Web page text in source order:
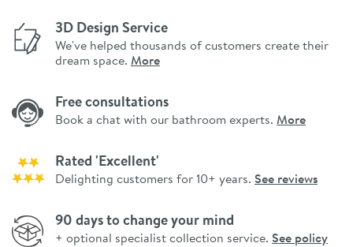
3D Design Service
We've helped thousands of customers create their
dream space. More
Free consultations
Book a chat with our bathroom experts. More
Rated 'Excellent'
Delighting customers for 10+ years. See reviews
90 days to change your mind
+ optional specialist collection service. See policy